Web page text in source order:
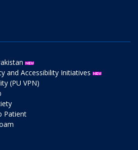
and Accessibility Initiatives
(PU VPN)
Patient